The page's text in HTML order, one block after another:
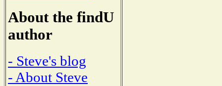
About the findU
author
- Steve's blog
- About Steve